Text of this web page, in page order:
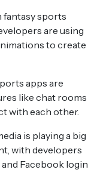
fantasy sports
are using
to create
apps are
like chat rooms
with each other.
is playing a big
with developers
Facebook login